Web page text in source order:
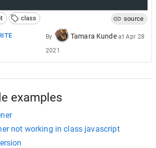
() {
'Removing click listener'
removeEventListener
class source
By Tamara Kunde atApr 28
2021
examples
not working in class javascript